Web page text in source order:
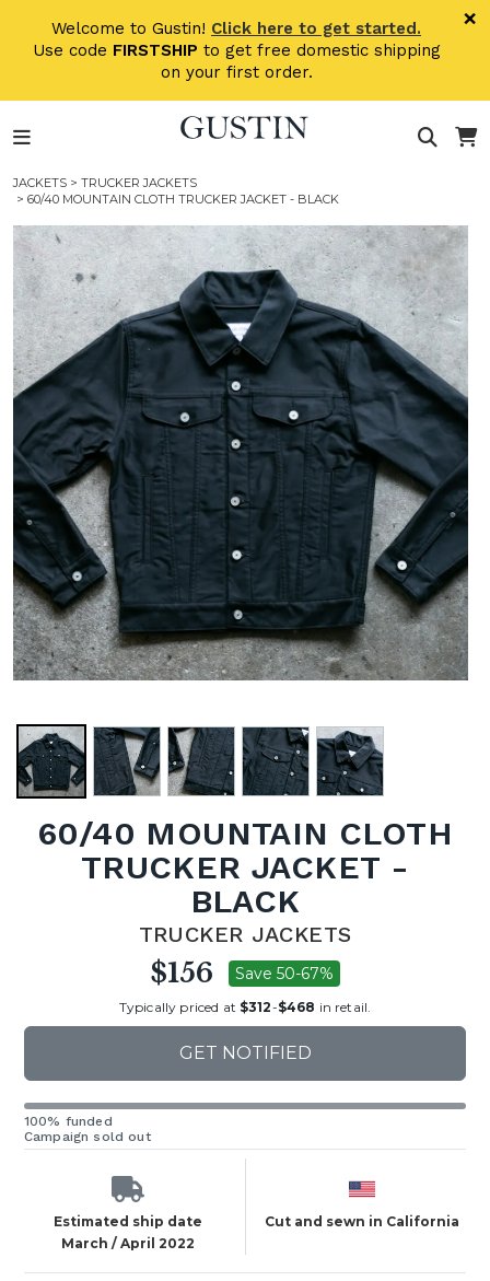
Welcome to Gustin! Click here to get started.
Use code FIRSTSHIP to get free domestic shipping
on your first order.
×
JACKETS > TRUCKER JACKETS
> 60/40 MOUNTAIN CLOTH TRUCKER JACKET - BLACK
60/40 MOUNTAIN CLOTH
TRUCKER JACKET -
BLACK
TRUCKER JACKETS
$156 Save 50-67%
Typically priced at $312-$468 in retail.
GET NOTIFIED
100% funded
Campaign sold out
Estimated ship date
March / April 2022
Cut and sewn in California